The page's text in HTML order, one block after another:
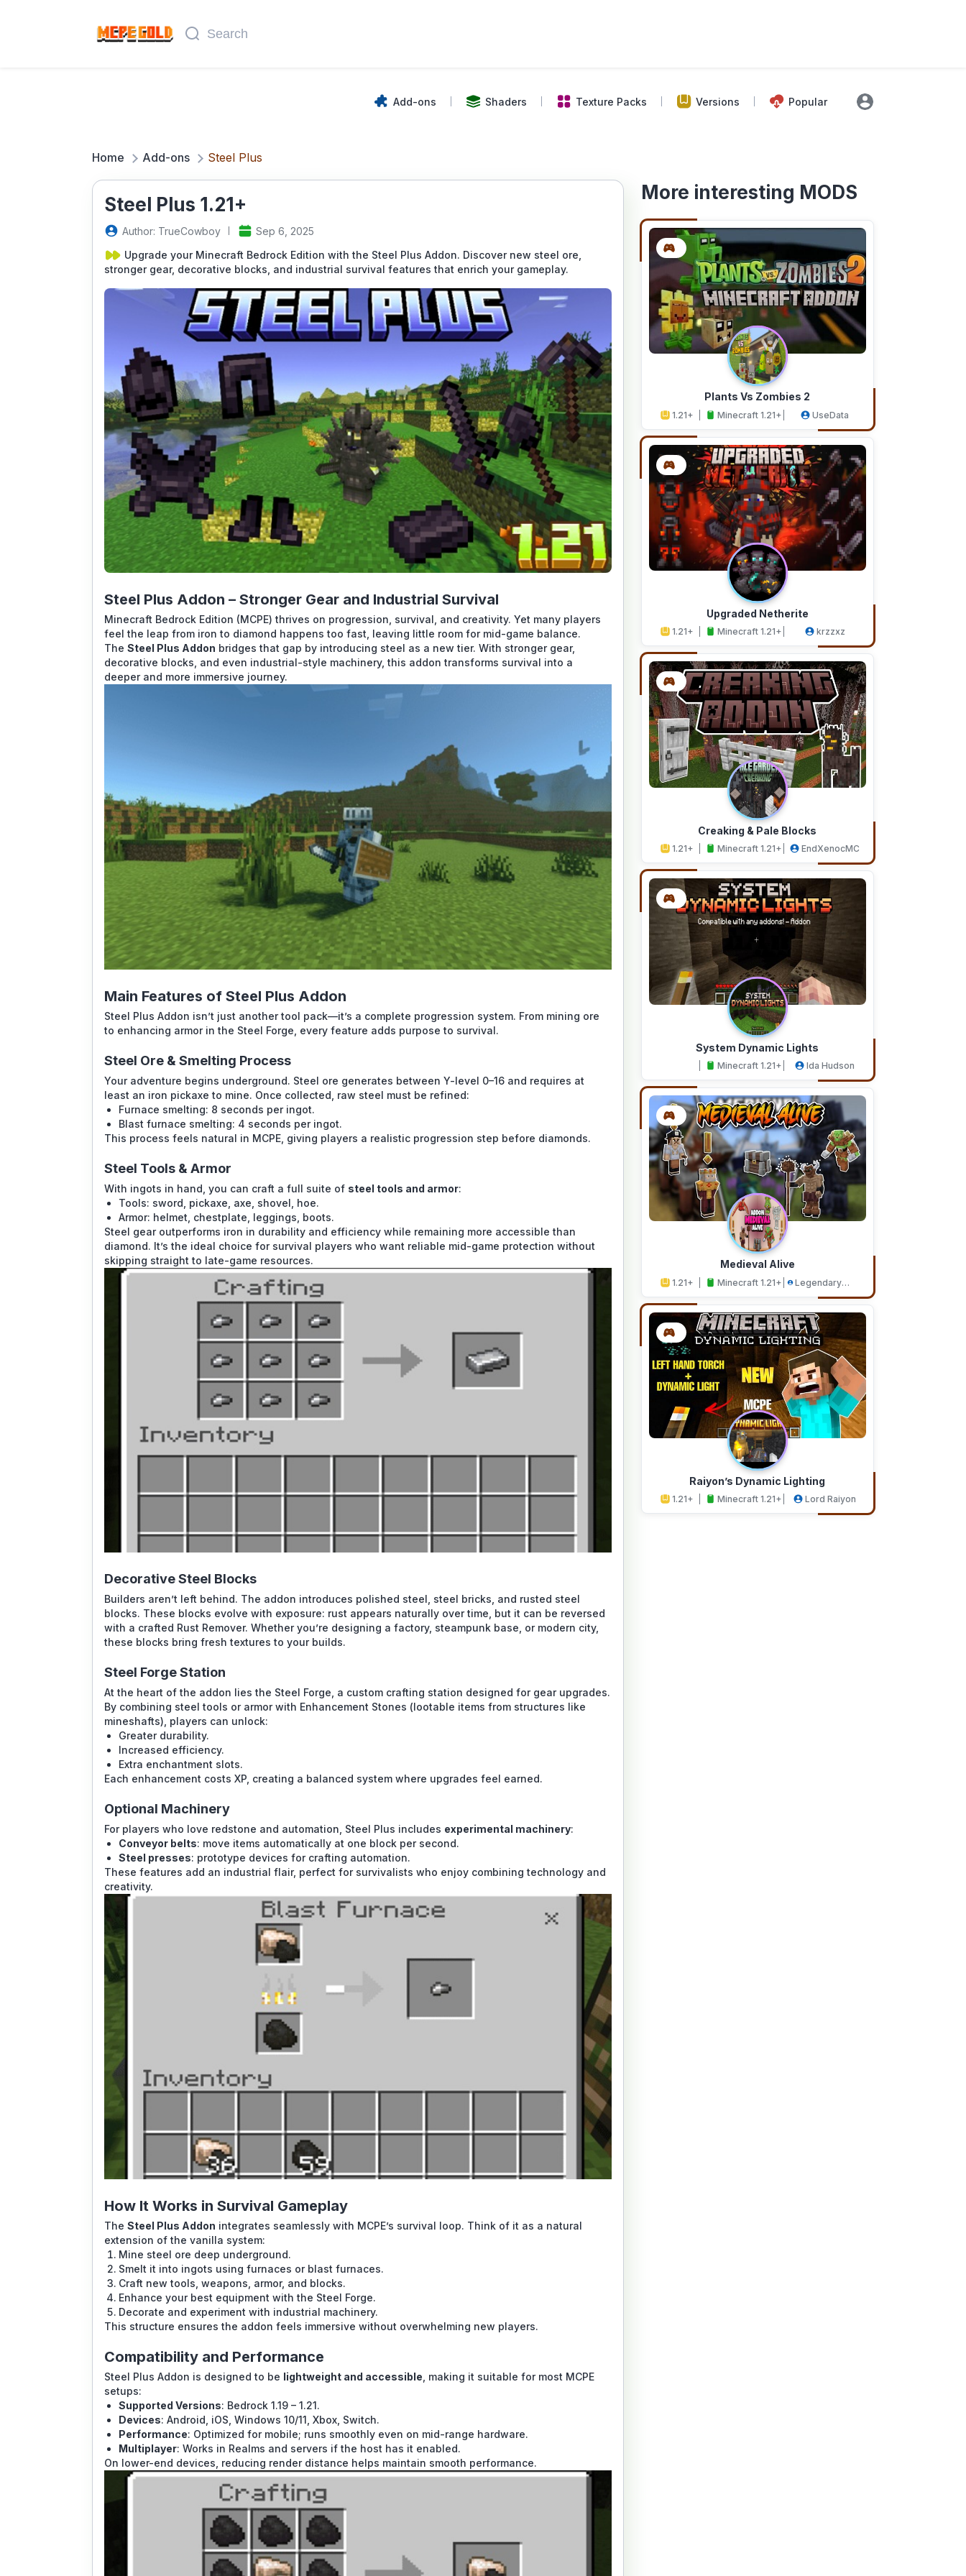
Add-ons Shaders Texture Packs Versions Popular
Home Add-ons Steel Plus
Steel Plus 1.21+
Author: TrueCowboy
Sep 6, 2025
Upgrade your Minecraft Bedrock Edition with the Steel Plus Addon. Discover new steel ore,
stronger gear, decorative blocks, and industrial survival features that enrich your gameplay.
Steel Plus Addon – Stronger Gear and Industrial Survival
Minecraft Bedrock Edition (MCPE) thrives on progression, survival, and creativity. Yet many players
feel the leap from iron to diamond happens too fast, leaving little room for mid-game balance.
The Steel Plus Addon bridges that gap by introducing steel as a new tier. With stronger gear,
decorative blocks, and even industrial-style machinery, this addon transforms survival into a
deeper and more immersive journey.
Main Features of Steel Plus Addon
Steel Plus Addon isn’t just another tool pack—it’s a complete progression system. From mining ore
to enhancing armor in the Steel Forge, every feature adds purpose to survival.
Steel Ore & Smelting Process
Your adventure begins underground. Steel ore generates between Y-level 0–16 and requires at
least an iron pickaxe to mine. Once collected, raw steel must be refined:
Furnace smelting: 8 seconds per ingot.
Blast furnace smelting: 4 seconds per ingot.
This process feels natural in MCPE, giving players a realistic progression step before diamonds.
Steel Tools & Armor
With ingots in hand, you can craft a full suite of steel tools and armor:
Tools: sword, pickaxe, axe, shovel, hoe.
Armor: helmet, chestplate, leggings, boots.
Steel gear outperforms iron in durability and efficiency while remaining more accessible than
diamond. It’s the ideal choice for survival players who want reliable mid-game protection without
skipping straight to late-game resources.
Decorative Steel Blocks
Builders aren’t left behind. The addon introduces polished steel, steel bricks, and rusted steel
blocks. These blocks evolve with exposure: rust appears naturally over time, but it can be reversed
with a crafted Rust Remover. Whether you’re designing a factory, steampunk base, or modern city,
these blocks bring fresh textures to your builds.
Steel Forge Station
At the heart of the addon lies the Steel Forge, a custom crafting station designed for gear upgrades.
By combining steel tools or armor with Enhancement Stones (lootable items from structures like
mineshafts), players can unlock:
Greater durability.
Increased efficiency.
Extra enchantment slots.
Each enhancement costs XP, creating a balanced system where upgrades feel earned.
Optional Machinery
For players who love redstone and automation, Steel Plus includes experimental machinery:
Conveyor belts: move items automatically at one block per second.
Steel presses: prototype devices for crafting automation.
These features add an industrial flair, perfect for survivalists who enjoy combining technology and
creativity.
How It Works in Survival Gameplay
The Steel Plus Addon integrates seamlessly with MCPE’s survival loop. Think of it as a natural
extension of the vanilla system:
Mine steel ore deep underground.
Smelt it into ingots using furnaces or blast furnaces.
Craft new tools, weapons, armor, and blocks.
Enhance your best equipment with the Steel Forge.
Decorate and experiment with industrial machinery.
This structure ensures the addon feels immersive without overwhelming new players.
Compatibility and Performance
Steel Plus Addon is designed to be lightweight and accessible , making it suitable for most MCPE
setups:
Supported Versions: Bedrock 1.19 – 1.21.
Devices: Android, iOS, Windows 10/11, Xbox, Switch.
Performance: Optimized for mobile; runs smoothly even on mid-range hardware.
Multiplayer: Works in Realms and servers if the host has it enabled.
On lower-end devices, reducing render distance helps maintain smooth performance.
More interesting MODS
Plants Vs Zombies 2
1.21+ Minecraft 1.21+ UseData
Upgraded Netherite
1.21+ Minecraft 1.21+ krzzxz
Creaking & Pale Blocks
1.21+ Minecraft 1.21+ EndXenocMC
System Dynamic Lights
Minecraft 1.21+ Ida Hudson
Medieval Alive
1.21+ Minecraft 1.21+
Legendary
Studios
Raiyon’s Dynamic Lighting
1.21+ Minecraft 1.21+ Lord Raiyon